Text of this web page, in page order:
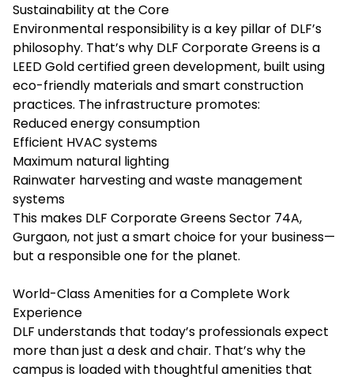
Sustainability at the Core
Environmental responsibility is a key pillar of DLF’s
philosophy. That’s why DLF Corporate Greens is a
LEED Gold certified green development, built using
eco-friendly materials and smart construction
practices. The infrastructure promotes:
Reduced energy consumption
Efficient HVAC systems
Maximum natural lighting
Rainwater harvesting and waste management
systems
This makes DLF Corporate Greens Sector 74A,
Gurgaon, not just a smart choice for your business—
but a responsible one for the planet.
World-Class Amenities for a Complete Work
Experience
DLF understands that today’s professionals expect
more than just a desk and chair. That’s why the
campus is loaded with thoughtful amenities that